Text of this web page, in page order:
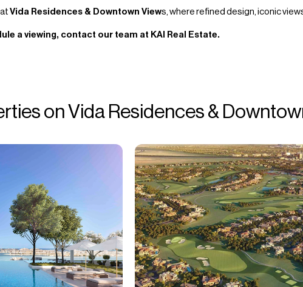
Vida Residences & Downtown Views, where refined design, iconic
a viewing, contact our team at KAI Real Estate.
on Vida Residences &